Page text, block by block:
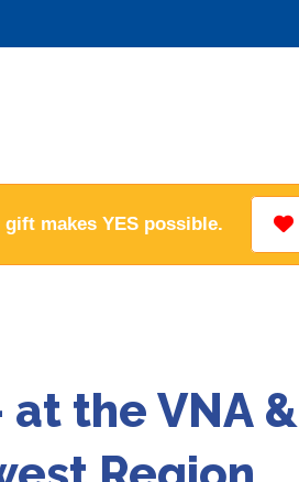
gift makes YES possible.
the VNA &